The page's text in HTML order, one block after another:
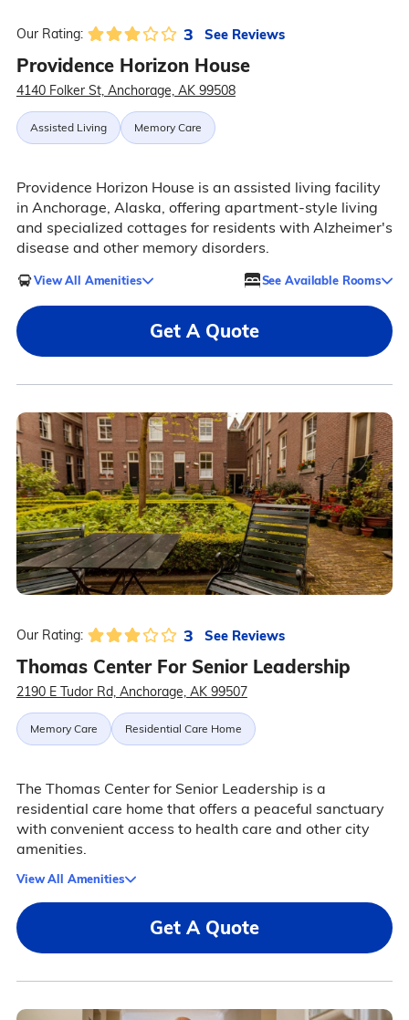
Our Rating: 3 See Reviews
Providence Horizon House
4140 Folker St, Anchorage, AK 99508
Assisted Living Memory Care
Providence Horizon House is an assisted living facility
in Anchorage, Alaska, offering apartment-style living
and specialized cottages for residents with Alzheimer's
disease and other memory disorders.
View All Amenities See Available Rooms
Get A Quote
Our Rating: 3 See Reviews
Thomas Center For Senior Leadership
2190 E Tudor Rd, Anchorage, AK 99507
Memory Care Residential Care Home
The Thomas Center for Senior Leadership is a
residential care home that offers a peaceful sanctuary
with convenient access to health care and other city
amenities.
View All Amenities
Get A Quote